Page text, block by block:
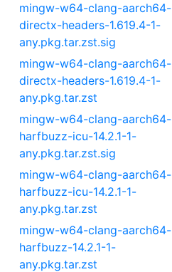
mingw-w64-clang-aarch64-
directx-headers-1.619.4-1-
any.pkg.tar.zst.sig
mingw-w64-clang-aarch64-
directx-headers-1.619.4-1-
any.pkg.tar.zst
mingw-w64-clang-aarch64-
harfbuzz-icu-14.2.1-1-
any.pkg.tar.zst.sig
mingw-w64-clang-aarch64-
harfbuzz-icu-14.2.1-1-
any.pkg.tar.zst
mingw-w64-clang-aarch64-
harfbuzz-14.2.1-1-
any.pkg.tar.zst